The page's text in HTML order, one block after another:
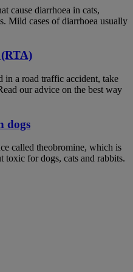
cause diarrhoea in cats,
Mild cases of diarrhoea usually
in a road traffic accident, take
our advice on the best way
dogs
called theobromine, which is
toxic for dogs, cats and rabbits.